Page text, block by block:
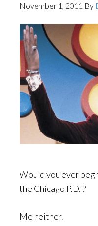
November 1, 2011 By
Would you ever peg
the Chicago P.D. ?
Me neither.